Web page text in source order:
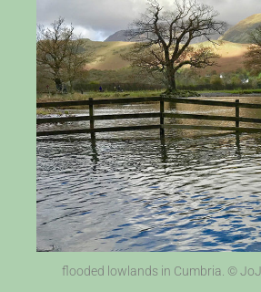
flooded lowlands in Cumbria. ©